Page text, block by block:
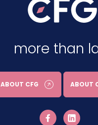
more than
ABOUT CFG ABOUT